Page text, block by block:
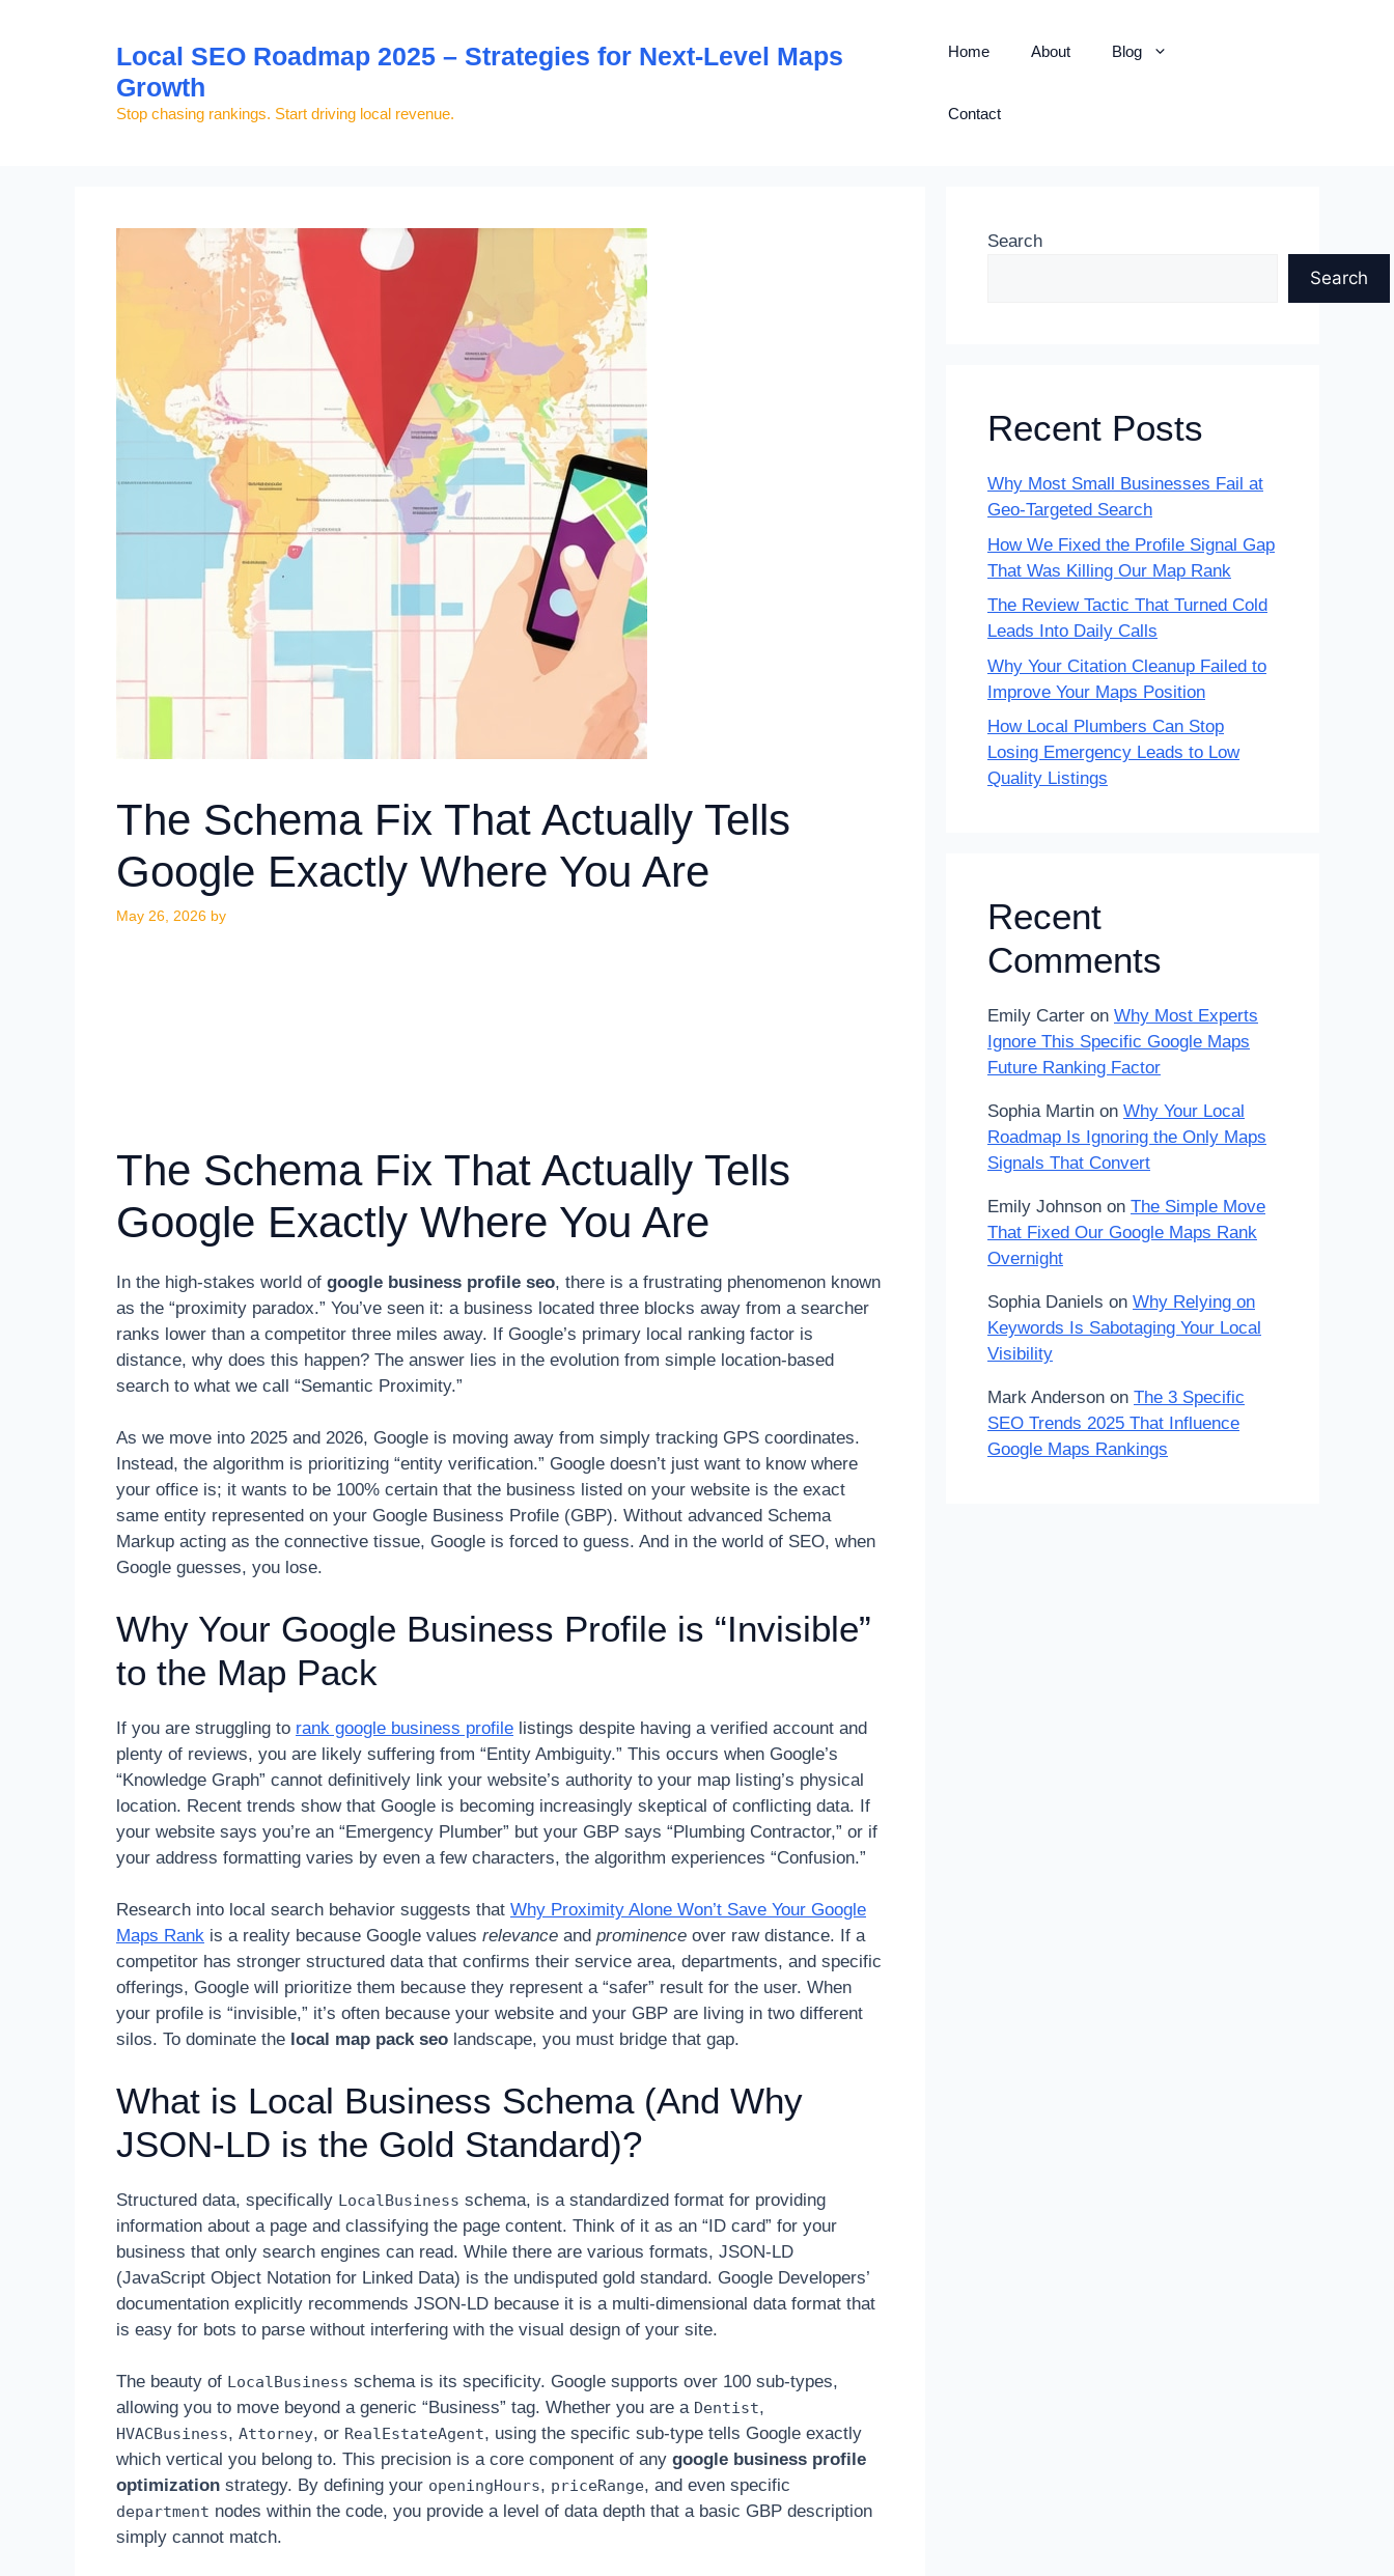
Local SEO Roadmap 2025 – Strategies for Next-Level Maps
Growth
Stop chasing rankings. Start driving local revenue.
Home About Blog
Contact
The Schema Fix That Actually Tells
Google Exactly Where You Are
May 26, 2026 by
The Schema Fix That Actually Tells
Google Exactly Where You Are
In the high-stakes world of google business profile seo, there is a frustrating phenomenon known
as the “proximity paradox.” You’ve seen it: a business located three blocks away from a searcher
ranks lower than a competitor three miles away. If Google’s primary local ranking factor is
distance, why does this happen? The answer lies in the evolution from simple location-based
search to what we call “Semantic Proximity.”
As we move into 2025 and 2026, Google is moving away from simply tracking GPS coordinates.
Instead, the algorithm is prioritizing “entity verification.” Google doesn’t just want to know where
your office is; it wants to be 100% certain that the business listed on your website is the exact
same entity represented on your Google Business Profile (GBP). Without advanced Schema
Markup acting as the connective tissue, Google is forced to guess. And in the world of SEO, when
Google guesses, you lose.
Why Your Google Business Profile is “Invisible”
to the Map Pack
If you are struggling to rank google business profile listings despite having a verified account and
plenty of reviews, you are likely suffering from “Entity Ambiguity.” This occurs when Google’s
“Knowledge Graph” cannot definitively link your website’s authority to your map listing’s physical
location. Recent trends show that Google is becoming increasingly skeptical of conflicting data. If
your website says you’re an “Emergency Plumber” but your GBP says “Plumbing Contractor,” or if
your address formatting varies by even a few characters, the algorithm experiences “Confusion.”
Research into local search behavior suggests that Why Proximity Alone Won’t Save Your Google
Maps Rank is a reality because Google values relevance and prominence over raw distance. If a
competitor has stronger structured data that confirms their service area, departments, and specific
offerings, Google will prioritize them because they represent a “safer” result for the user. When
your profile is “invisible,” it’s often because your website and your GBP are living in two different
silos. To dominate the local map pack seo landscape, you must bridge that gap.
What is Local Business Schema (And Why
JSON-LD is the Gold Standard)?
Structured data, specifically LocalBusiness schema, is a standardized format for providing
information about a page and classifying the page content. Think of it as an “ID card” for your
business that only search engines can read. While there are various formats, JSON-LD
(JavaScript Object Notation for Linked Data) is the undisputed gold standard. Google Developers’
documentation explicitly recommends JSON-LD because it is a multi-dimensional data format that
is easy for bots to parse without interfering with the visual design of your site.
The beauty of LocalBusiness schema is its specificity. Google supports over 100 sub-types,
allowing you to move beyond a generic “Business” tag. Whether you are a Dentist,
HVACBusiness, Attorney, or RealEstateAgent, using the specific sub-type tells Google exactly
which vertical you belong to. This precision is a core component of any google business profile
optimization strategy. By defining your openingHours, priceRange, and even specific
department nodes within the code, you provide a level of data depth that a basic GBP description
simply cannot match.
Search
Search
Recent Posts
Why Most Small Businesses Fail at
Geo-Targeted Search
How We Fixed the Profile Signal Gap
That Was Killing Our Map Rank
The Review Tactic That Turned Cold
Leads Into Daily Calls
Why Your Citation Cleanup Failed to
Improve Your Maps Position
How Local Plumbers Can Stop
Losing Emergency Leads to Low
Quality Listings
Recent
Comments
Emily Carter on Why Most Experts
Ignore This Specific Google Maps
Future Ranking Factor
Sophia Martin on Why Your Local
Roadmap Is Ignoring the Only Maps
Signals That Convert
Emily Johnson on The Simple Move
That Fixed Our Google Maps Rank
Overnight
Sophia Daniels on Why Relying on
Keywords Is Sabotaging Your Local
Visibility
Mark Anderson on The 3 Specific
SEO Trends 2025 That Influence
Google Maps Rankings